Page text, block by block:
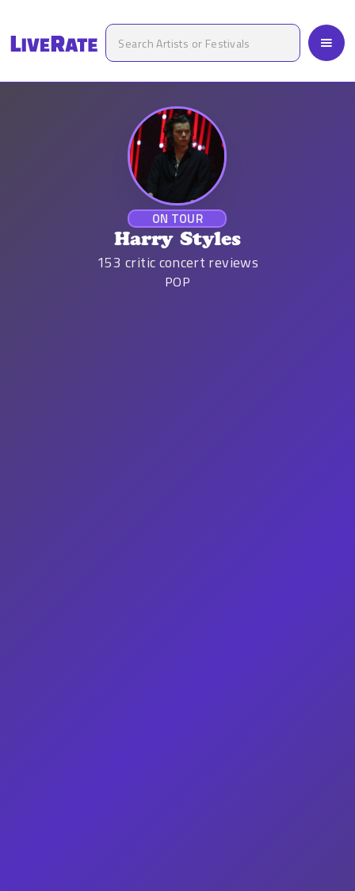
ON TOUR
Harry Styles
153 critic concert reviews
POP